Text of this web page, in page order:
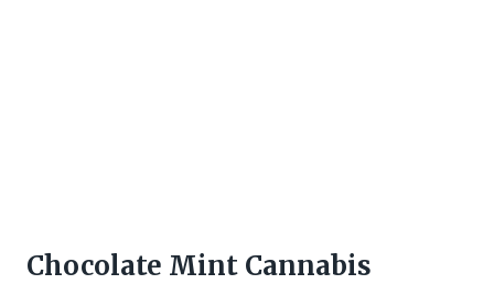
Chocolate Mint Cannabis